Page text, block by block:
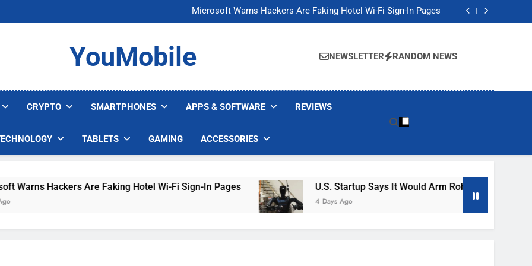
Microsoft Warns Hackers Are Faking Hotel Wi-Fi Sign-In Pages
U.S. Startup Says It Would Arm Robot Soldiers If the Army Asks
Microsoft Warns Hackers Are Faking Hotel Wi-Fi Sign-In Pages
U.S. Startup Says It Would Arm Robot Soldiers If the Army Asks
YouMobile NEWSLETTER RANDOM NEWS
CRYPTO SMARTPHONES APPS & SOFTWARE REVIEWS
TABLETS GAMING ACCESSORIES
Hackers Are Faking Hotel Wi-Fi Sign-In Pages U.S. Startup Says It Would Arm Robot Soldiers If The
4 Days Ago